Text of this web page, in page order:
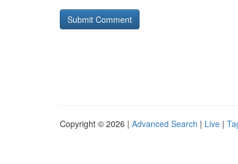
Copyright © 2026 | Advanced Search | Live |